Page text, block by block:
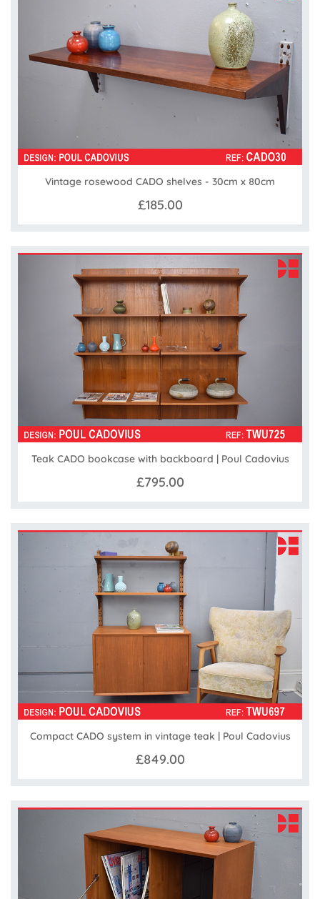
Vintage rosewood CADO shelves - 30cm x 80cm
£185.00
Teak CADO bookcase with backboard | Poul Cadovius
£795.00
Compact CADO system in vintage teak | Poul Cadovius
£849.00